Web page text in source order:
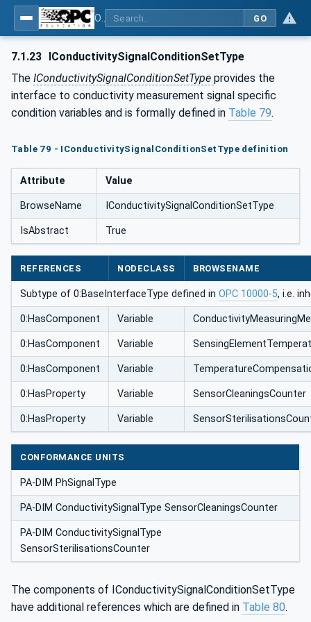
GO
7.1.23 IConductivitySignalConditionSetType
The IConductivitySignalConditionSetType provides the
interface to conductivity measurement signal specific
condition variables and is formally defined in Table 79.
Table 79 - IConductivitySignalConditionSetType definition
Attribute Value
BrowseName IConductivitySignalConditionSetType
IsAbstract True
REFERENCES NODECLASS BROWSENAME
Subtype of 0:BaseInterfaceType defined in OPC 10000-5, i.e.
0:HasComponent Variable
0:HasComponent Variable
0:HasComponent Variable
0:HasProperty Variable SensorCleaningsCounter
0:HasProperty Variable
CONFORMANCE UNITS
PA-DIM PhSignalType
PA-DIM ConductivitySignalType SensorCleaningsCounter
PA-DIM ConductivitySignalType
SensorSterilisationsCounter
The components of IConductivitySignalConditionSetType
have additional references which are defined in Table 80.